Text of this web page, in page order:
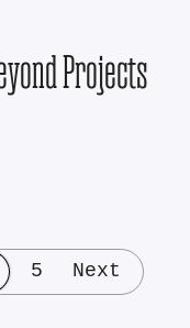
Projects
5 Next